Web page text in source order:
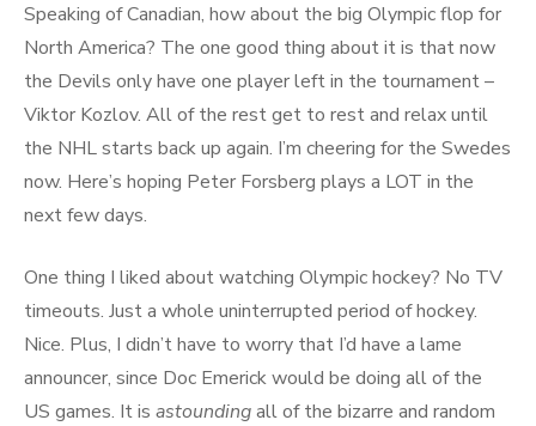
Speaking of Canadian, how about the big Olympic flop for
North America? The one good thing about it is that now
the Devils only have one player left in the tournament –
Viktor Kozlov. All of the rest get to rest and relax until
the NHL starts back up again. I’m cheering for the Swedes
now. Here’s hoping Peter Forsberg plays a LOT in the
next few days.
One thing I liked about watching Olympic hockey? No TV
timeouts. Just a whole uninterrupted period of hockey.
Nice. Plus, I didn’t have to worry that I’d have a lame
announcer, since Doc Emerick would be doing all of the
US games. It is astoundingall of the bizarre and random